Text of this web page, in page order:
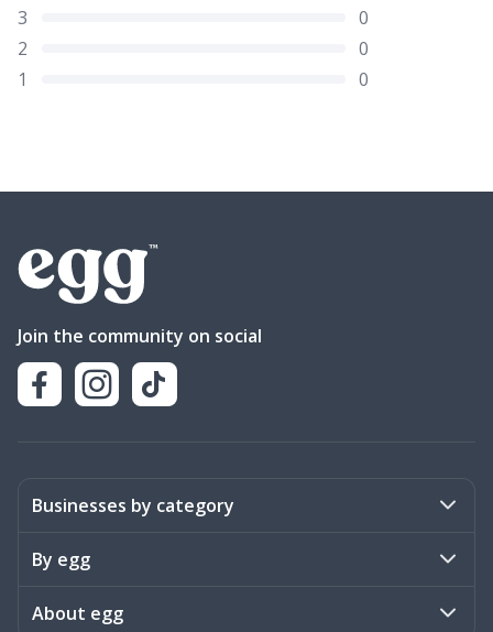
3
0
2
0
1
0
Join the community on social
Businesses by category
Activities
Art & Design
By egg
Stories
About egg